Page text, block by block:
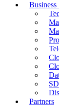
Business
Partners